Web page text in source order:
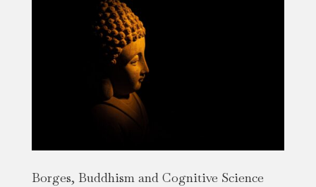
Borges, Buddhism and Cognitive Science